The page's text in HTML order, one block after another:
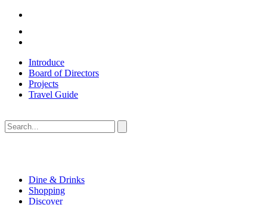
Introduce
Board of Directors
Projects
Travel Guide
Dine & Drinks
Shopping
Discover